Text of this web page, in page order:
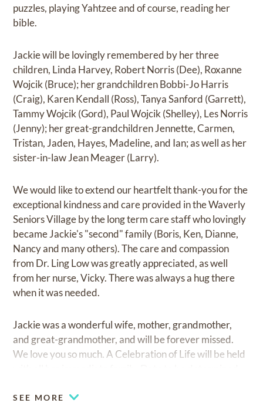
puzzles, playing Yahtzee and of course, reading her
bible.
Jackie will be lovingly remembered by her three
children, Linda Harvey, Robert Norris (Dee), Roxanne
Wojcik (Bruce); her grandchildren Bobbi-Jo Harris
(Craig), Karen Kendall (Ross), Tanya Sanford (Garrett),
Tammy Wojcik (Gord), Paul Wojcik (Shelley), Les Norris
(Jenny); her great-grandchildren Jennette, Carmen,
Tristan, Jaden, Hayes, Madeline, and Ian; as well as her
sister-in-law Jean Meager (Larry).
We would like to extend our heartfelt thank-you for the
exceptional kindness and care provided in the Waverly
Seniors Village by the long term care staff who lovingly
became Jackie's "second" family (Boris, Ken, Dianne,
Nancy and many others). The care and compassion
from Dr. Ling Low was greatly appreciated, as well
from her nurse, Vicky. There was always a hug there
when it was needed.
Jackie was a wonderful wife, mother, grandmother,
and great-grandmother, and will be forever missed.
We love you so much. A Celebration of Life will be held
SEE MORE